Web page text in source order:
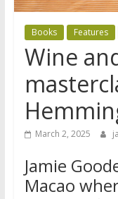
Books Features
Wine
March 2, 2025
Jamie
Macao